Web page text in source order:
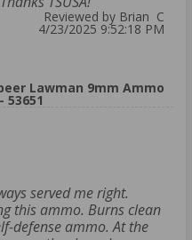
Reviewed by Brian C
4/23/2025 9:52:18 PM
Lawman 9mm Ammo
served me right.
this ammo. Burns clean
defense ammo. At the